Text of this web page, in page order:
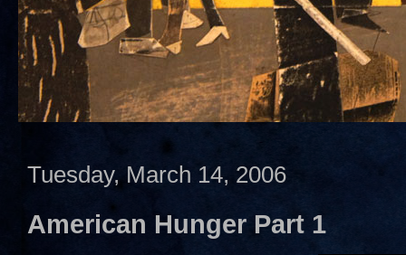
Tuesday, March 14, 2006
American Hunger Part 1